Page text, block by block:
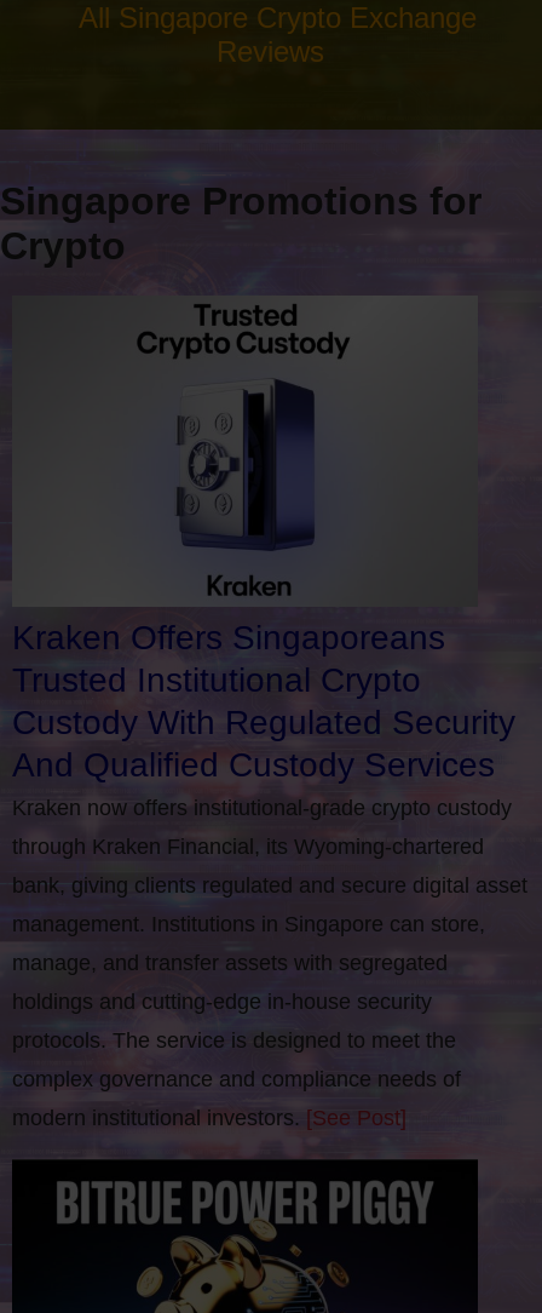
All Singapore Crypto Exchange
Reviews
Singapore Promotions for
Crypto
Kraken Offers Singaporeans
Trusted Institutional Crypto
Custody With Regulated Security
And Qualified Custody Services
Kraken now offers institutional-grade crypto custody
through Kraken Financial, its Wyoming-chartered
bank, giving clients regulated and secure digital asset
management. Institutions in Singapore can store,
manage, and transfer assets with segregated
holdings and cutting-edge in-house security
protocols. The service is designed to meet the
complex governance and compliance needs of
modern institutional investors. [See Post]